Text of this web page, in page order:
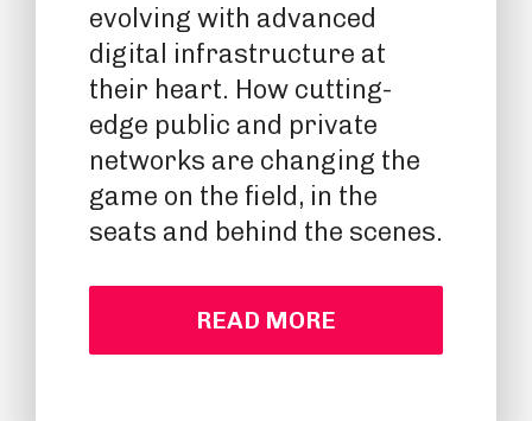
evolving with advanced
digital infrastructure at
their heart. How cutting-
edge public and private
networks are changing the
game on the field, in the
seats and behind the scenes.
READ MORE